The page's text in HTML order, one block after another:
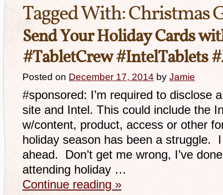
Tagged With:Christmas
Send Your Holiday Cards
#TabletCrew #IntelTablets
Posted on December 17, 2014 by Jamie
#sponsored: I’m required to disclose
site and Intel. This could include the
w/content, product, access or other
holiday season has been a struggle.
ahead. Don’t get me wrong, I’ve
attending holiday …
Continue reading »